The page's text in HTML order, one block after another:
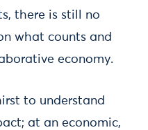
there is still no
what counts and
economy.
to understand
at an economic,